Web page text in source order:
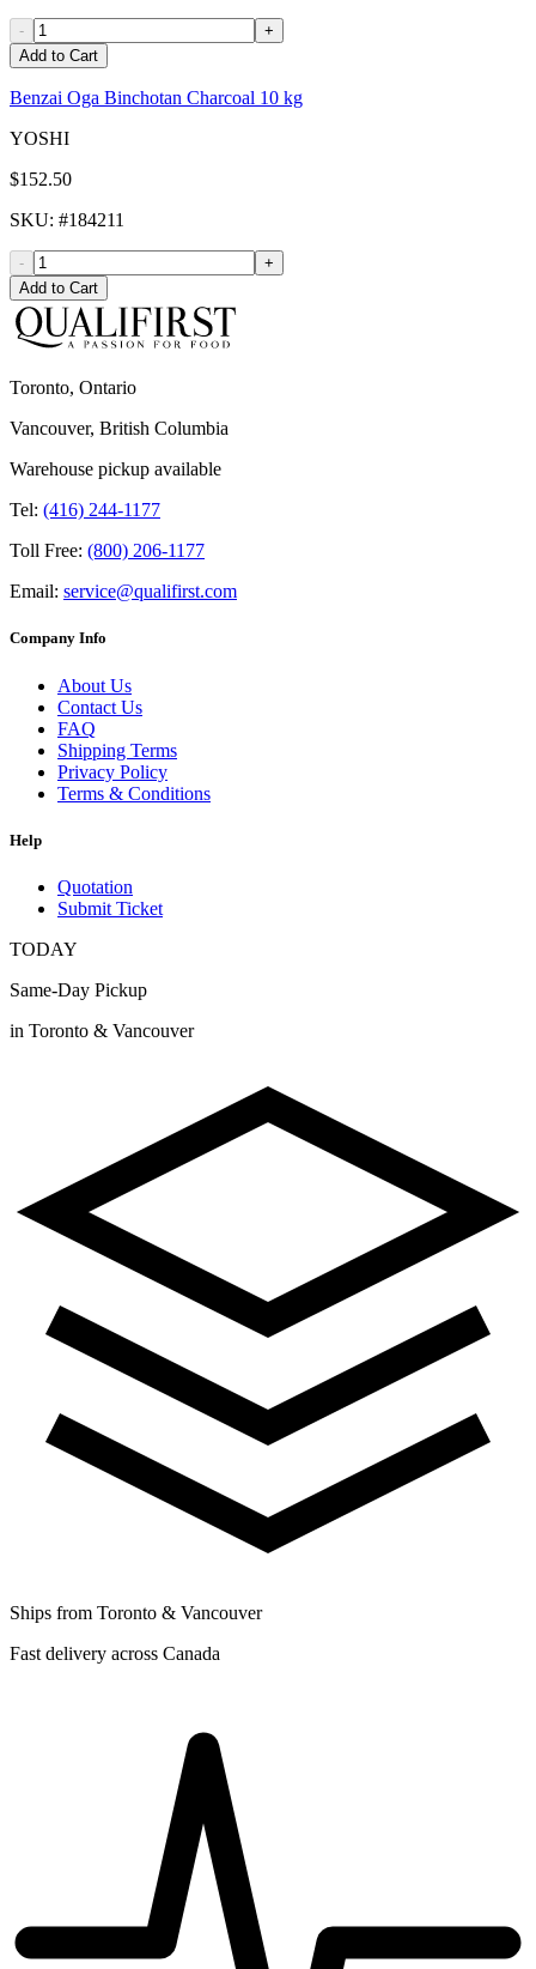
-
+
Add to Cart
Benzai Oga Binchotan Charcoal 10 kg
YOSHI
$152.50
SKU: #184211
-
+
Add to Cart
Toronto, Ontario
Vancouver, British Columbia
Warehouse pickup available
Tel: (416) 244-1177
Toll Free: (800) 206-1177
Email: service@qualifirst.com
Company Info
About Us
Contact Us
FAQ
Shipping Terms
Privacy Policy
Terms & Conditions
Help
Quotation
Submit Ticket
TODAY
Same-Day Pickup
in Toronto & Vancouver
Ships from Toronto & Vancouver
Fast delivery across Canada